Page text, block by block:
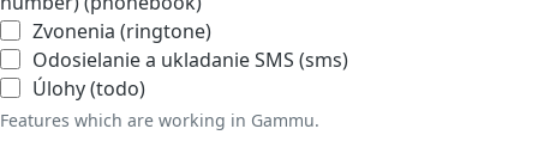
Zvonenia (ringtone)
Odosielanie a ukladanie SMS (sms)
Úlohy (todo)
Features which are working in Gammu.